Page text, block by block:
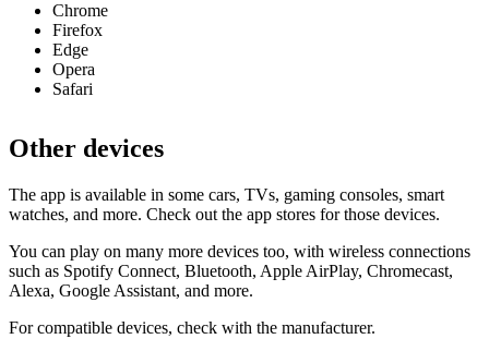
Chrome
Firefox
Edge
Opera
Safari
Other devices
The app is available in some cars, TVs, gaming consoles, smart
watches, and more. Check out the app stores for those devices.
You can play on many more devices too, with wireless connections
such as Spotify Connect, Bluetooth, Apple AirPlay, Chromecast,
Alexa, Google Assistant, and more.
For compatible devices, check with the manufacturer.